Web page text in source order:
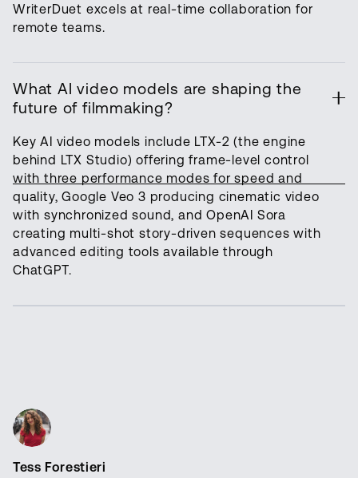
WriterDuet excels at real-time collaboration for
remote teams.
What AI video models are shaping the
future of filmmaking?
Key AI video models include LTX-2 (the engine
behind LTX Studio) offering frame-level control
with three performance modes for speed and
quality, Google Veo 3 producing cinematic video
with synchronized sound, and OpenAI Sora
creating multi-shot story-driven sequences with
advanced editing tools available through
ChatGPT.
Tess Forestieri